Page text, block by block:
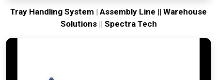
Tray Handling System | Assembly Line || Warehouse
Solutions || Spectra Tech